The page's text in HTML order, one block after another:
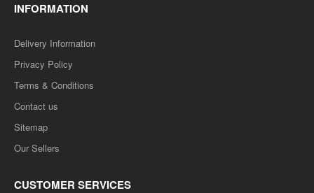
INFORMATION
Delivery Information
Privacy Policy
Terms & Conditions
Contact us
Sitemap
Our Sellers
CUSTOMER SERVICES